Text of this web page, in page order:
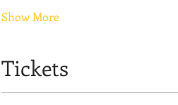
Show More
Tickets